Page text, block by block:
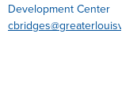
Development Center